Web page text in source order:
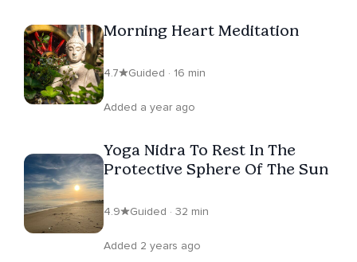
Morning Heart Meditation
4.7 Guided · 16 min
Added a year ago
Yoga Nidra To Rest In The
Protective Sphere Of The Sun
4.9 Guided · 32 min
Added 2 years ago